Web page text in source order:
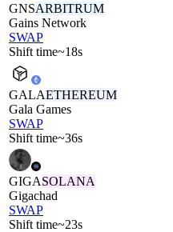
GNSARBITRUM
Gains Network
SWAP
Shift time~18s
GALAETHEREUM
Gala Games
SWAP
Shift time~36s
GIGASOLANA
Gigachad
SWAP
Shift time~23s